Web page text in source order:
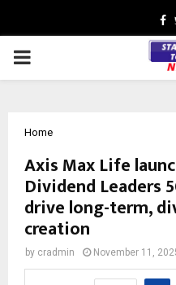
PRIMARY
Home
Axis Max Life
Dividend Leaders
drive long-term,
creation
by cradmin November 11,